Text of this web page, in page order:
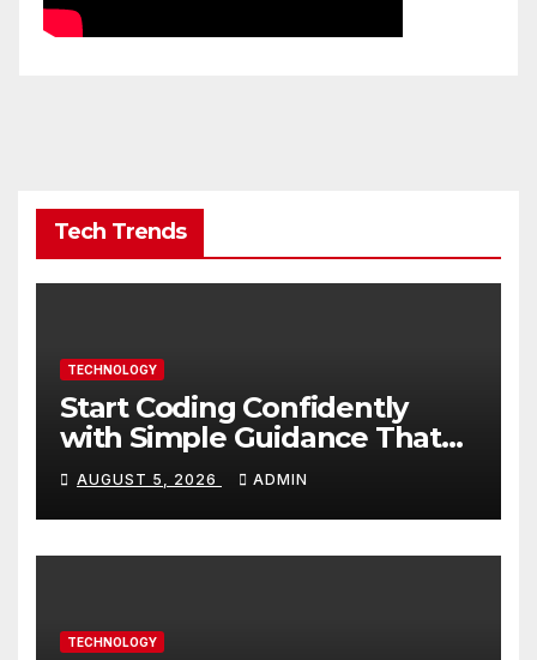
Tech Trends
TECHNOLOGY
Start Coding Confidently
with Simple Guidance That
Builds Skills Faster
AUGUST 5, 2026 ADMIN
TECHNOLOGY